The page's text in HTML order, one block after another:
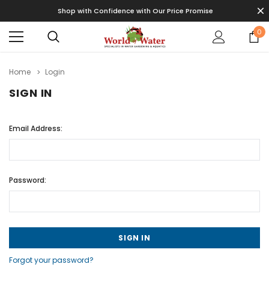
Shop with Confidence with Our Price Promise
0
Home Login
SIGN IN
Email Address:
Password:
Forgot your password?